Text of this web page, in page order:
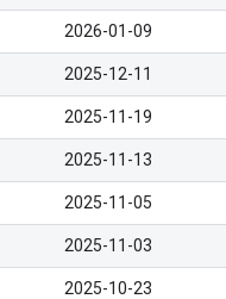
2026-01-09
2025-12-11
2025-11-19
2025-11-13
2025-11-05
2025-11-03
2025-10-23